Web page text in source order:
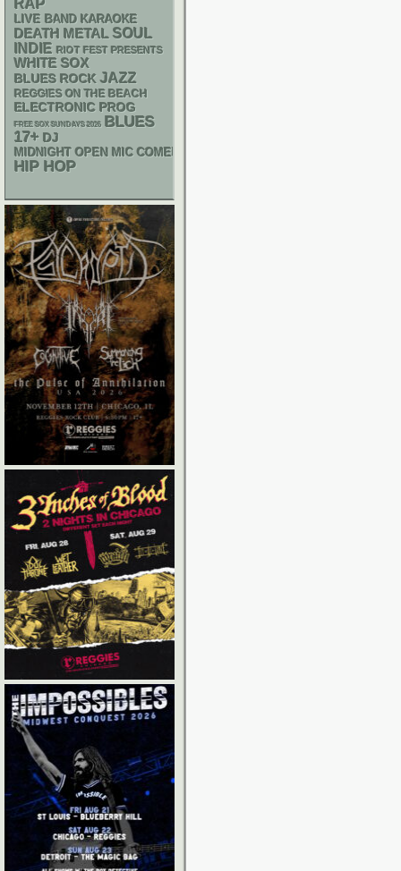
RAP
LIVE BAND KARAOKE
DEATH METAL SOUL
INDIE RIOT FEST PRESENTS
WHITE SOX
BLUES ROCK JAZZ
REGGIES ON THE BEACH
ELECTRONIC PROG
FREE SOX SUNDAYS 2026 BLUES
17+ DJ
MIDNIGHT OPEN MIC COMEDY NIGHTS
HIP HOP